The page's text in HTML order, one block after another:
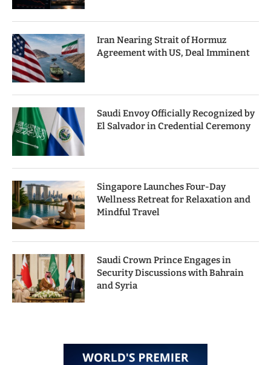
Iran Nearing Strait of Hormuz
Agreement with US, Deal Imminent
Saudi Envoy Officially Recognized by
El Salvador in Credential Ceremony
Singapore Launches Four-Day
Wellness Retreat for Relaxation and
Mindful Travel
Saudi Crown Prince Engages in
Security Discussions with Bahrain
and Syria